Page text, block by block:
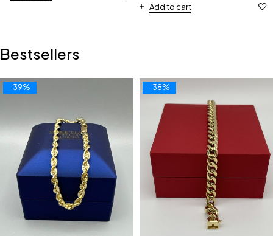
Add to cart
Bestsellers
-39% -38%